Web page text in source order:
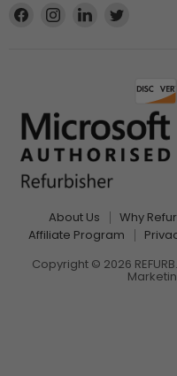
Find
Find
Find
About Us Why
Affiliate Program
Copyright © 2026